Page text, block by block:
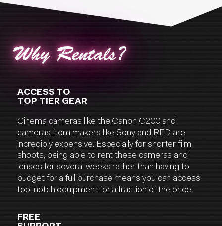
Why Rentals?
ACCESS TO
TOP TIER GEAR
Cinema cameras like the Canon C200 and
cameras from makers like Sony and RED are
incredibly expensive. Especially for shorter film
shoots, being able to rent these cameras and
lenses for several weeks rather than having to
budget for a full purchase means you can access
top-notch equipment for a fraction of the price.
FREE